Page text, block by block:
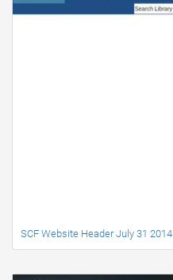
SCF Website Header July 31 2014